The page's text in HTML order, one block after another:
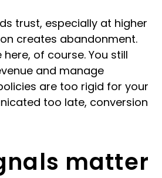
trust, especially at higher
creates abandonment.
of course. You still
and manage
are too rigid for your
too late, conversion
matter